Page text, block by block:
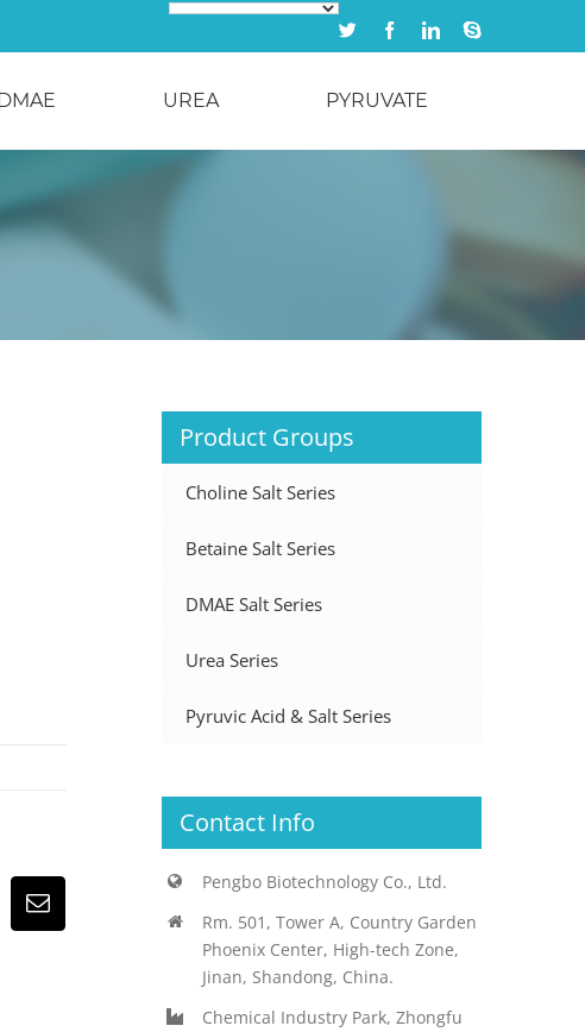
Twitter FacebookLinkedinSkype
UREA PYRUVATE
Email
Product Groups
Choline Salt Series
Betaine Salt Series
DMAE Salt Series
Urea Series
Pyruvic Acid & Salt Series
Contact Info
Pengbo Biotechnology Co., Ltd.
Rm. 501, Tower A, Country Garden
Phoenix Center, High-tech Zone,
Jinan, Shandong, China.
Chemical Industry Park, Zhongfu